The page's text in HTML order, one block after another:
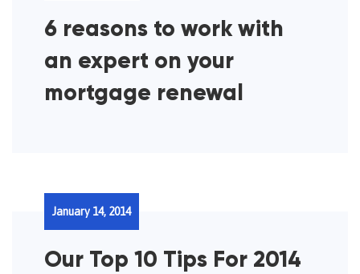
6 reasons to work with
an expert on your
mortgage renewal
Our Top 10 Tips For 2014
January 14, 2014